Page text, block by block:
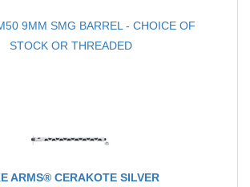
9MM SMG BARREL - CHOICE OF
STOCK OR THREADED
ARMS® CERAKOTE SILVER